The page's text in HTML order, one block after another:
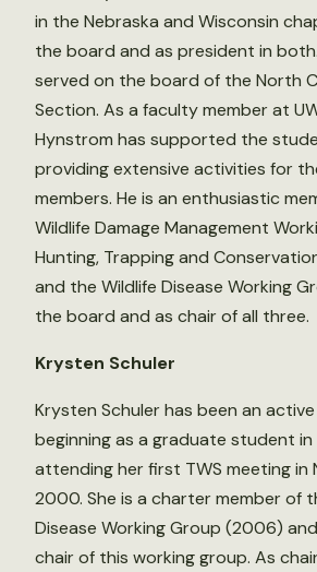
in the Nebraska and Wisconsin
the board and as president in
served on the board of the North
Section. As a faculty member at
Hynstrom has supported the
providing extensive activities for
members. He is an enthusiastic
Wildlife Damage Management
Hunting, Trapping and
and the Wildlife Disease Working
the board and as chair of all three.
Krysten Schuler
Krysten Schuler has been an
beginning as a graduate student in
attending her first TWS meeting in
2000. She is a charter member of
Disease Working Group (2006)
chair of this working group. As